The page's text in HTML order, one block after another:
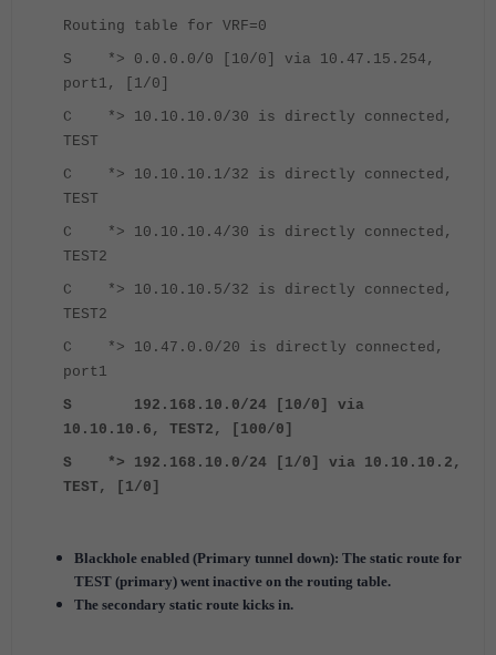
Routing table for VRF=0
S *> 0.0.0.0/0 [10/0] via 10.47.15.254,
port1, [1/0]
C *> 10.10.10.0/30 is directly connected,
TEST
C *> 10.10.10.1/32 is directly connected,
TEST
C *> 10.10.10.4/30 is directly connected,
TEST2
C *> 10.10.10.5/32 is directly connected,
TEST2
C *> 10.47.0.0/20 is directly connected,
port1
S 192.168.10.0/24 [10/0] via
10.10.10.6, TEST2, [100/0]
S *> 192.168.10.0/24 [1/0] via 10.10.10.2,
TEST, [1/0]
Blackhole enabled (Primary tunnel down): The static route for
TEST (primary) went inactive on the routing table.
The secondary static route kicks in.